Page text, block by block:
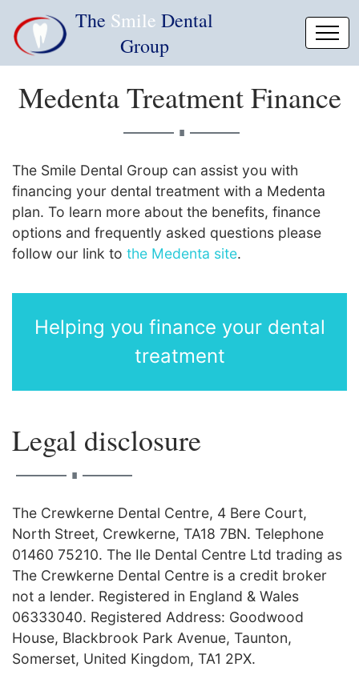
The Smile Dental
Group
Medenta Treatment Finance
∎
The Smile Dental Group can assist you with
financing your dental treatment with a Medenta
plan. To learn more about the benefits, finance
options and frequently asked questions please
follow our link to the Medenta site.
Helping you finance your dental
treatment
Legal disclosure
∎
The Crewkerne Dental Centre, 4 Bere Court,
North Street, Crewkerne, TA18 7BN. Telephone
01460 75210. The Ile Dental Centre Ltd trading as
The Crewkerne Dental Centre is a credit broker
not a lender. Registered in England & Wales
06333040. Registered Address: Goodwood
House, Blackbrook Park Avenue, Taunton,
Somerset, United Kingdom, TA1 2PX.